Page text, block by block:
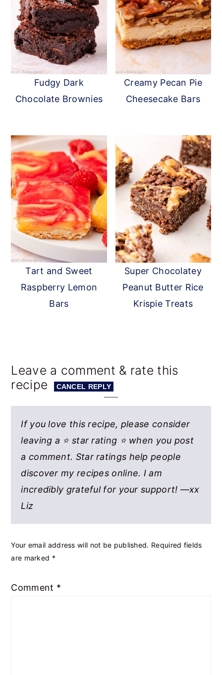
Fudgy Dark
Chocolate Brownies
Creamy Pecan Pie
Cheesecake Bars
Tart and Sweet
Raspberry Lemon
Bars
Super Chocolatey
Peanut Butter Rice
Krispie Treats
Reader
Interactions
Leave a comment & rate this
recipe
CANCEL REPLY
If you love this recipe, please consider
leaving a ⭐ star rating ⭐ when you post
a comment. Star ratings help people
discover my recipes online. I am
incredibly grateful for your support! —xx
Liz
Your email address will not be published. Required fields
are marked *
Comment *